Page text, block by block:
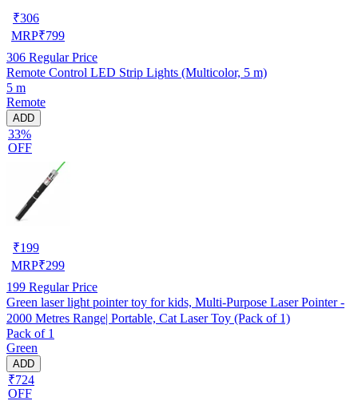
₹306
MRP₹799
306 Regular Price
Remote Control LED Strip Lights (Multicolor, 5 m)
5 m
Remote
ADD
33%
OFF
₹199
MRP₹299
199 Regular Price
Green laser light pointer toy for kids, Multi-Purpose Laser Pointer -
2000 Metres Range| Portable, Cat Laser Toy (Pack of 1)
Pack of 1
Green
ADD
₹724
OFF